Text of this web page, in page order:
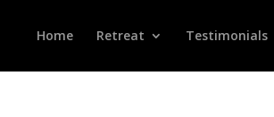
Home Retreat Testimonials